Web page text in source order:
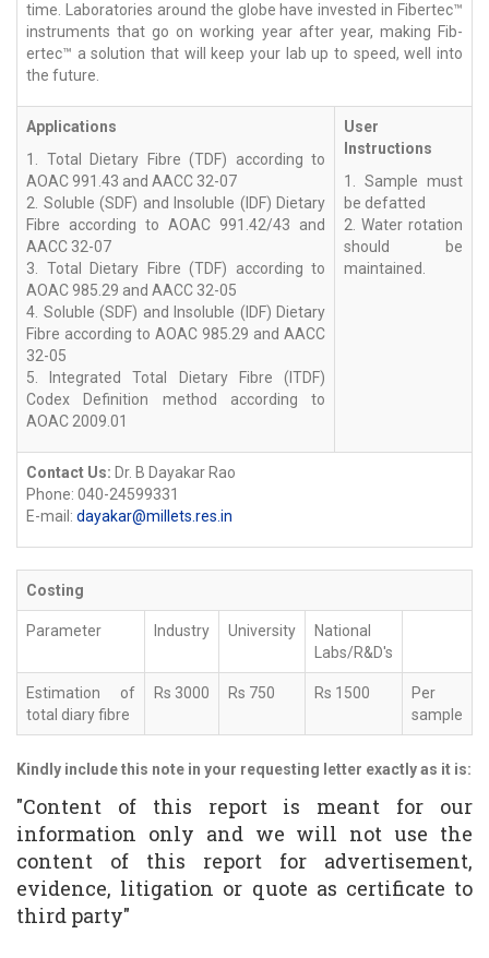
time. Laboratories around the globe have invested in Fibertec™
instruments that go on working year after year, making Fib-
ertec™ a solution that will keep your lab up to speed, well into
the future.
Applications
1. Total Dietary Fibre (TDF) according to
AOAC 991.43 and AACC 32-07
2. Soluble (SDF) and Insoluble (IDF) Dietary
Fibre according to AOAC 991.42/43 and
AACC 32-07
3. Total Dietary Fibre (TDF) according to
AOAC 985.29 and AACC 32-05
4. Soluble (SDF) and Insoluble (IDF) Dietary
Fibre according to AOAC 985.29 and AACC
32-05
5. Integrated Total Dietary Fibre (ITDF)
Codex Definition method according to
AOAC 2009.01
User
Instructions
1. Sample must
be defatted
2. Water rotation
should be
maintained.
Contact Us: Dr. B Dayakar Rao
Phone: 040-24599331
E-mail: dayakar@millets.res.in
Costing
Parameter Industry University
National
Labs/R&D's
Estimation of
total diary fibre
Rs 3000 Rs 750 Rs 1500
Per
sample
Kindly include this note in your requesting letter exactly as it is:
"Content of this report is meant for our
information only and we will not use the
content of this report for advertisement,
evidence, litigation or quote as certificate to
third party"